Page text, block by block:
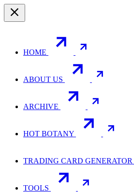
HOME
ABOUT US
ARCHIVE
HOT BOTANY
TRADING CARD GENERATOR
TOOLS